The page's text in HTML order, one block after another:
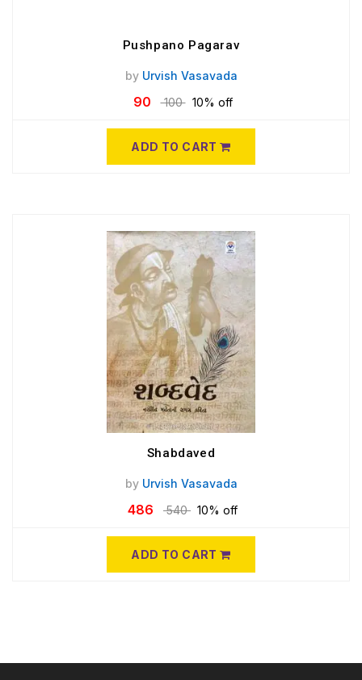
Pushpano Pagarav
by Urvish Vasavada
90 100 10% off
ADD TO CART
Shabdaved
by Urvish Vasavada
486 540 10% off
ADD TO CART